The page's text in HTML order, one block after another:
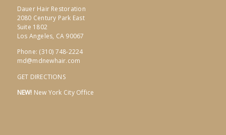
Dauer Hair Restoration
2080 Century Park East
Suite 1802
Los Angeles, CA 90067
Phone: (310) 748-2224
md@mdnewhair.com
GET DIRECTIONS
NEW! New York City Office